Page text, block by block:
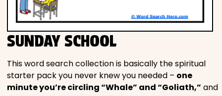
SUNDAY SCHOOL
This word search collection is basically the spiritual
starter pack you never knew you needed – one
minute you’re circling “Whale” and “Goliath,” and